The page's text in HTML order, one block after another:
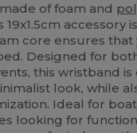
of foam and
accessory
core ensures that
Designed for
this wristband
look, while
Ideal for
looking for